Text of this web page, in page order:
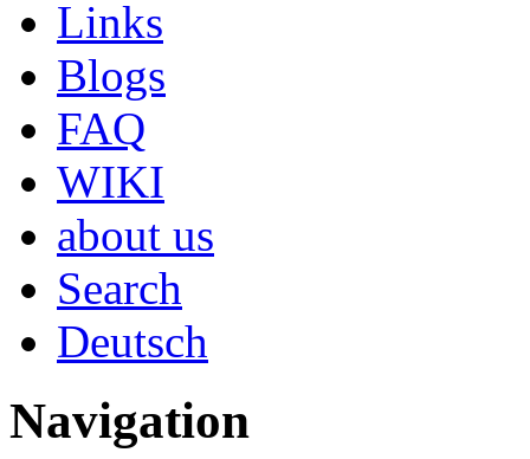
Links
Blogs
FAQ
WIKI
about us
Search
Deutsch
Navigation